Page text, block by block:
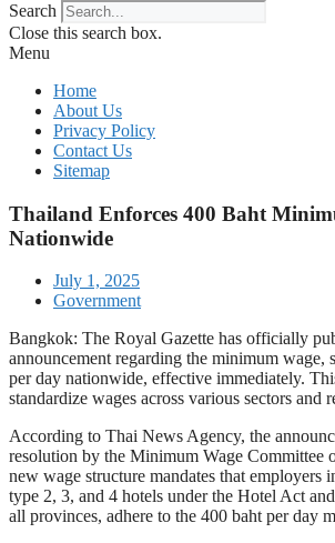
Search
Close this search box.
Menu
Home
About Us
Privacy Policy
Contact Us
Sitemap
Thailand Enforces 400 Baht
Nationwide
July 1, 2025
Government
Bangkok: The Royal Gazette has officially
announcement regarding the minimum wage,
per day nationwide, effective immediately.
standardize wages across various sectors and
According to Thai News Agency, the
resolution by the Minimum Wage Committee
new wage structure mandates that employers
type 2, 3, and 4 hotels under the Hotel Act
all provinces, adhere to the 400 baht per day